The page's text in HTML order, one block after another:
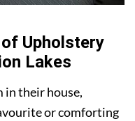
Upholstery
Lakes
in their house,
or comforting